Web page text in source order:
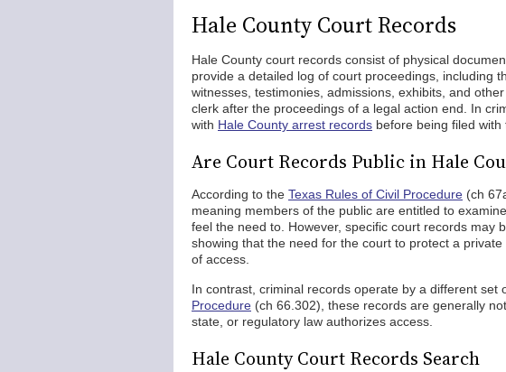
Hale County Court Records
Hale County court records consist of physical
provide a detailed log of court proceedings, including
witnesses, testimonies, admissions, exhibits, and
clerk after the proceedings of a legal action end. In
with Hale County arrest records before being filed with
Are Court Records Public in Hale
According to the Texas Rules of Civil Procedure (ch
meaning members of the public are entitled to
feel the need to. However, specific court records may
showing that the need for the court to protect a
of access.
In contrast, criminal records operate by a different set
Procedure (ch 66.302), these records are generally
state, or regulatory law authorizes access.
Hale County Court Records Search